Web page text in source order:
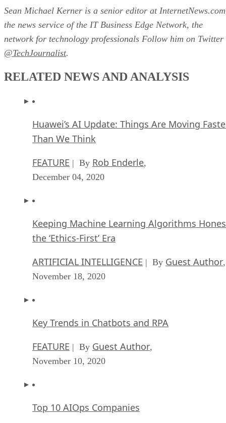
Sean Michael Kerner is a senior editor at
the news service of the IT Business Edge Network, the
network for technology professionals Follow him on Twitter
@TechJournalist.
RELATED NEWS AND ANALYSIS
Huawei’s AI Update: Things Are Moving
Than We Think
FEATURE | By Rob Enderle,
December 04, 2020
Keeping Machine Learning Algorithms
the ‘Ethics-First’ Era
ARTIFICIAL INTELLIGENCE | By Guest Author,
November 18, 2020
Key Trends in Chatbots and RPA
FEATURE | By Guest Author,
November 10, 2020
Top 10 AIOps Companies